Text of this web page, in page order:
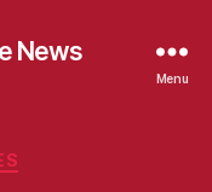
News
Menu